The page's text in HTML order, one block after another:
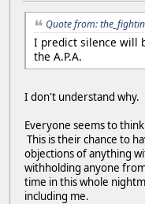
Quote from:
I predict silence will
the A.P.A.
I don't understand why.
Everyone seems to
This is their chance to
objections of anything
withholding anyone
time in this whole
including me.